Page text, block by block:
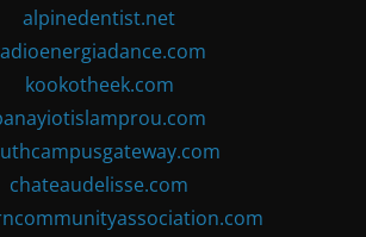
alpinedentist.net
kookotheek.com
chateaudelisse.com